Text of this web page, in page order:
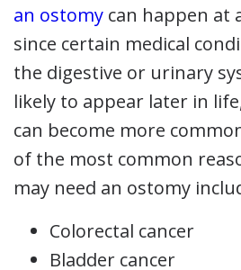
an ostomy can happen at
since certain medical
the digestive or urinary
likely to appear later in
can become more
of the most common
may need an ostomy
Colorectal cancer
Bladder cancer